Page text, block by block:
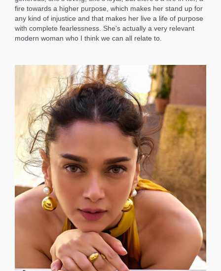
fire towards a higher purpose, which makes her stand up for
any kind of injustice and that makes her live a life of purpose
with complete fearlessness. She's actually a very relevant
modern woman who I think we can all relate to.